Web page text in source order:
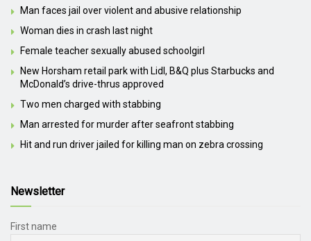
Man faces jail over violent and abusive relationship
Woman dies in crash last night
Female teacher sexually abused schoolgirl
New Horsham retail park with Lidl, B&Q plus Starbucks and
McDonald’s drive-thrus approved
Two men charged with stabbing
Man arrested for murder after seafront stabbing
Hit and run driver jailed for killing man on zebra crossing
Newsletter
First name